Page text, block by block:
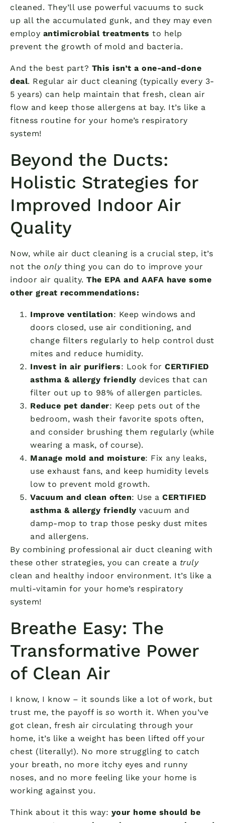
cleaned. They’ll use powerful vacuums to suck
up all the accumulated gunk, and they may even
employ antimicrobial treatments to help
prevent the growth of mold and bacteria.
And the best part? This isn’t a one-and-done
deal. Regular air duct cleaning (typically every 3-
5 years) can help maintain that fresh, clean air
flow and keep those allergens at bay. It’s like a
fitness routine for your home’s respiratory
system!
Beyond the Ducts:
Holistic Strategies for
Improved Indoor Air
Quality
Now, while air duct cleaning is a crucial step, it’s
not the onlything you can do to improve your
indoor air quality. The EPA and AAFA have some
other great recommendations:
Improve ventilation: Keep windows and
doors closed, use air conditioning, and
change filters regularly to help control dust
mites and reduce humidity.
Invest in air purifiers: Look for CERTIFIED
asthma & allergy friendly devices that can
filter out up to 98% of allergen particles.
Reduce pet dander: Keep pets out of the
bedroom, wash their favorite spots often,
and consider brushing them regularly (while
wearing a mask, of course).
Manage mold and moisture: Fix any leaks,
use exhaust fans, and keep humidity levels
low to prevent mold growth.
Vacuum and clean often: Use a CERTIFIED
asthma & allergy friendly vacuum and
damp-mop to trap those pesky dust mites
and allergens.
By combining professional air duct cleaning with
these other strategies, you can create a truly
clean and healthy indoor environment. It’s like a
multi-vitamin for your home’s respiratory
system!
Breathe Easy: The
Transformative Power
of Clean Air
I know, I know – it sounds like a lot of work, but
trust me, the payoff is so worth it. When you’ve
got clean, fresh air circulating through your
home, it’s like a weight has been lifted off your
chest (literally!). No more struggling to catch
your breath, no more itchy eyes and runny
noses, and no more feeling like your home is
working against you.
Think about it this way: your home should be